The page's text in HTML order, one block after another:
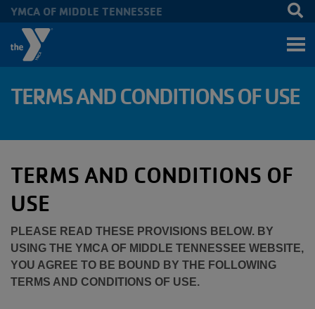
Skip to main content
TERMS AND CONDITIONS OF USE
YMCA OF MIDDLE TENNESSEE
TERMS AND CONDITIONS OF
USE
PLEASE READ THESE PROVISIONS BELOW. BY
USING THE YMCA OF MIDDLE TENNESSEE WEBSITE,
YOU AGREE TO BE BOUND BY THE FOLLOWING
TERMS AND CONDITIONS OF USE.